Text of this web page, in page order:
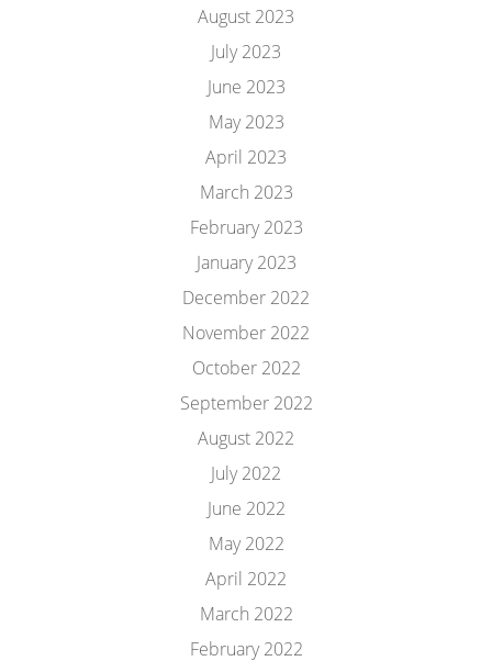
August 2023
July 2023
June 2023
May 2023
April 2023
March 2023
February 2023
January 2023
December 2022
November 2022
October 2022
September 2022
August 2022
July 2022
June 2022
May 2022
April 2022
March 2022
February 2022